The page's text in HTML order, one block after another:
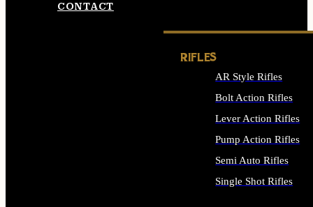
CONTACT
RIFLES
AR Style Rifles
Bolt Action Rifles
Lever Action Rifles
Pump Action Rifles
Semi Auto Rifles
Single Shot Rifles